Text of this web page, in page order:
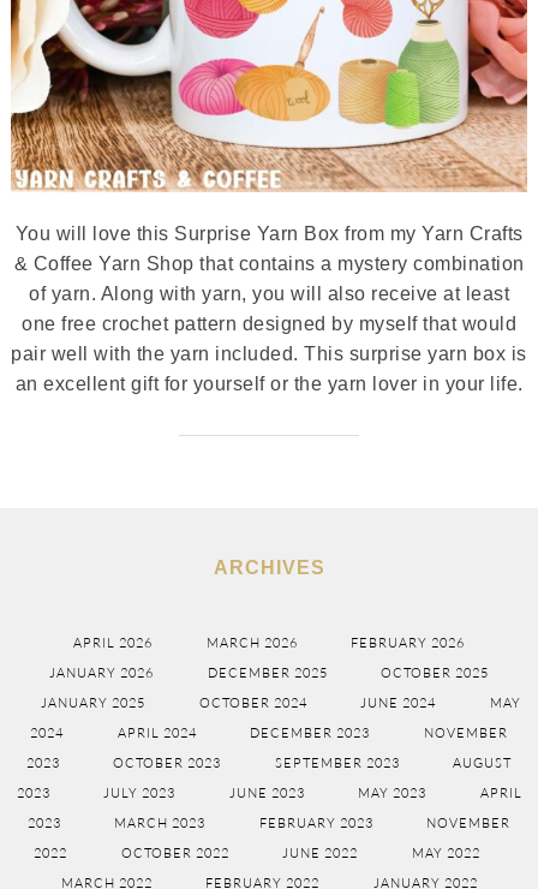
You will love this Surprise Yarn Box from my Yarn Crafts
& Coffee Yarn Shop that contains a mystery combination
of yarn. Along with yarn, you will also receive at least
one free crochet pattern designed by myself that would
pair well with the yarn included. This surprise yarn box is
an excellent gift for yourself or the yarn lover in your life.
ARCHIVES
APRIL 2026 MARCH 2026
FEBRUARY 2026
JANUARY 2026
DECEMBER 2025
OCTOBER 2025
JANUARY 2025
OCTOBER 2024 JUNE 2024
MAY
2024
APRIL 2024 DECEMBER 2023
NOVEMBER
2023
OCTOBER 2023 SEPTEMBER 2023
AUGUST
2023
JULY 2023 JUNE 2023 MAY 2023
APRIL
2023
MARCH 2023 FEBRUARY 2023
NOVEMBER
2022
OCTOBER 2022 JUNE 2022
MAY 2022
MARCH 2022
FEBRUARY 2022 JANUARY 2022